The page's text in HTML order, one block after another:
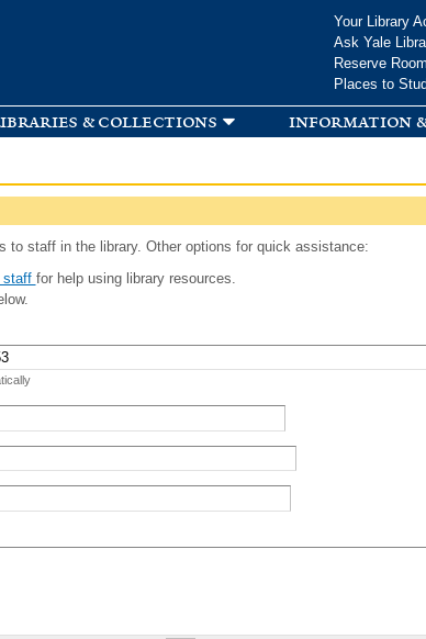
Your Library
Ask Yale
Reserve
Places to
& collections information
to staff in the library. Other options for quick assistance:
staff for help using library resources.